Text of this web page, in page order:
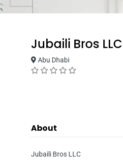
Jubaili Bros LLC
Abu Dhabi
About
Jubaili Bros LLC